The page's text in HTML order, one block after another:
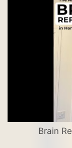
Brain